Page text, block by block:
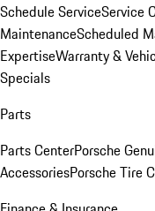
Schedule ServiceService
MaintenanceScheduled
ExpertiseWarranty &
Specials
Parts
Parts CenterPorsche
AccessoriesPorsche Tire